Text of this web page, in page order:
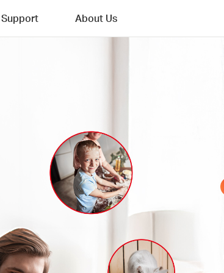
Support About Us